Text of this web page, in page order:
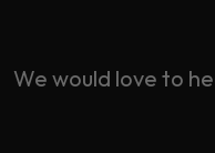
We would love to